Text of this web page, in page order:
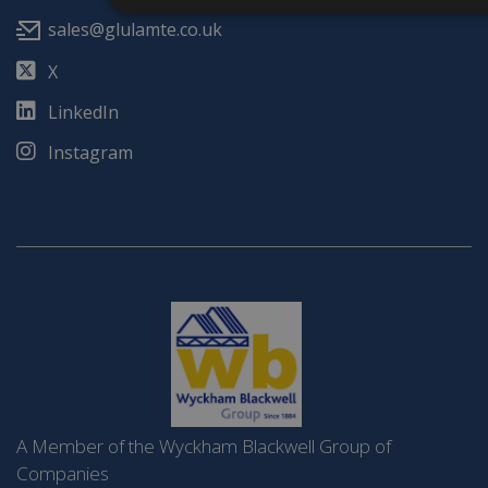
sales@glulamte.co.uk
X
LinkedIn
Instagram
A Member of the Wyckham Blackwell Group of
Companies